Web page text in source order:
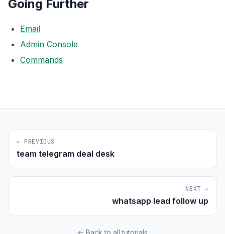
Going Further
Email
Admin Console
Commands
← PREVIOUS
team telegram deal desk
NEXT →
whatsapp lead follow up